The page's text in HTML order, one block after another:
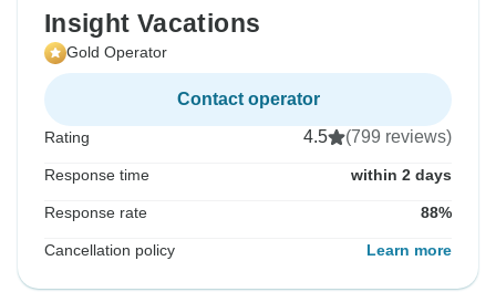
Insight Vacations
Gold Operator
Contact operator
Rating 4.5 (799 reviews)
Response time within 2 days
Response rate 88%
Cancellation policy Learn more